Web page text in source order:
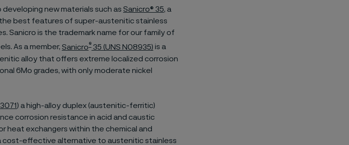
new materials such as Sanicro® 35, a
best features of super-austenitic stainless
Sanicro is the trademark name for our family of
As a member, Sanicro®35 (UNS N08935) is a
alloy that offers extreme localized corrosion
6Mo grades, with only moderate nickel
) a high-alloy duplex (austenitic-ferritic)
corrosion resistance in acid and caustic
heat exchangers within the chemical and
cost-effective alternative to austenitic stainless